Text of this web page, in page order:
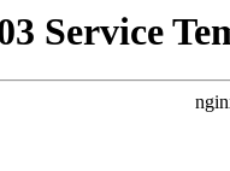
Service